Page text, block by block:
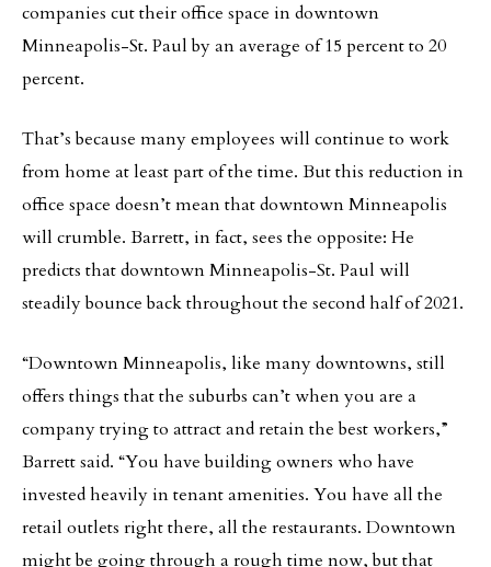
companies cut their office space in downtown
Minneapolis-St. Paul by an average of 15 percent to 20
percent.
That’s because many employees will continue to work
from home at least part of the time. But this reduction in
office space doesn’t mean that downtown Minneapolis
will crumble. Barrett, in fact, sees the opposite: He
predicts that downtown Minneapolis-St. Paul will
steadily bounce back throughout the second half of 2021.
“Downtown Minneapolis, like many downtowns, still
offers things that the suburbs can’t when you are a
company trying to attract and retain the best workers,”
Barrett said. “You have building owners who have
invested heavily in tenant amenities. You have all the
retail outlets right there, all the restaurants. Downtown
might be going through a rough time now, but that